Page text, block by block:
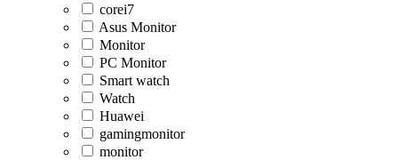
corei7
Asus Monitor
Monitor
PC Monitor
Smart watch
Watch
Huawei
gamingmonitor
monitor